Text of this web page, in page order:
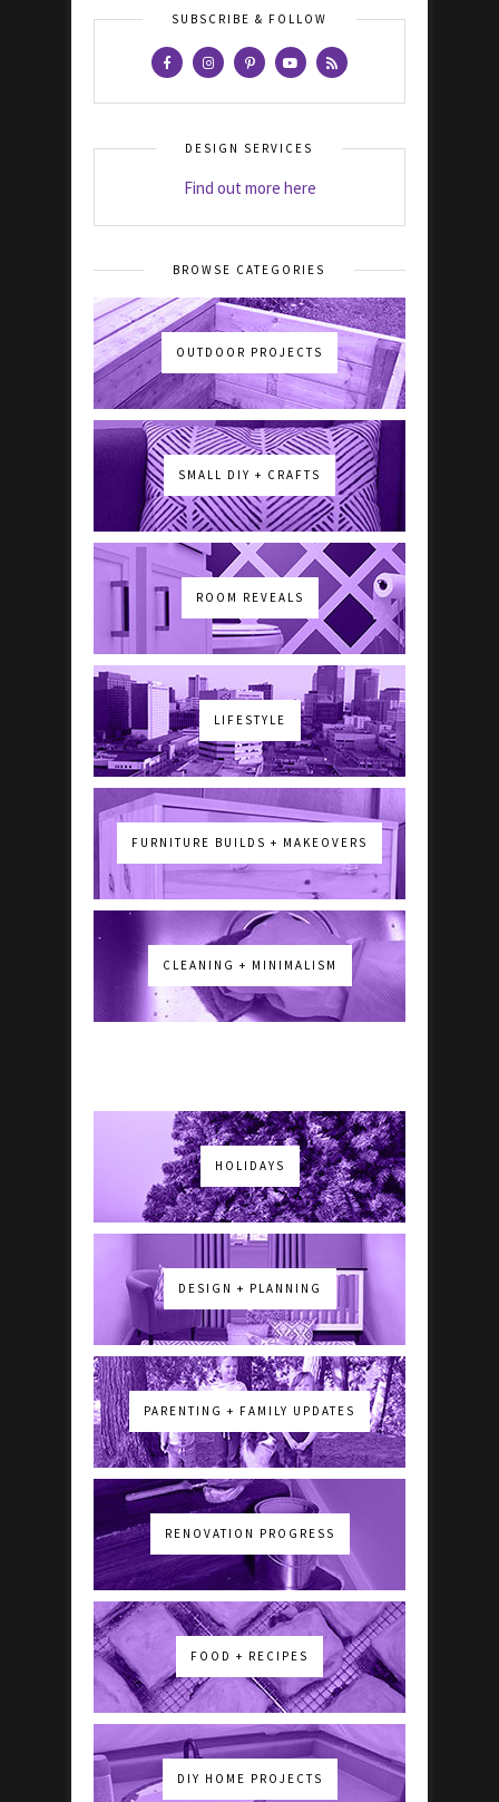
SUBSCRIBE & FOLLOW
DESIGN SERVICES
Find out more here
BROWSE CATEGORIES
OUTDOOR PROJECTS
SMALL DIY + CRAFTS
ROOM REVEALS
LIFESTYLE
FURNITURE BUILDS + MAKEOVERS
CLEANING + MINIMALISM
HOLIDAYS
DESIGN + PLANNING
PARENTING + FAMILY UPDATES
RENOVATION PROGRESS
FOOD + RECIPES
DIY HOME PROJECTS